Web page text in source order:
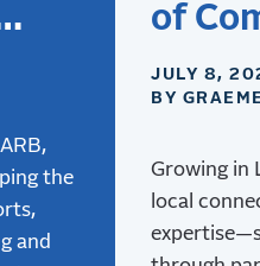
the
and
of
JULY 8,
BY
Growing in
local